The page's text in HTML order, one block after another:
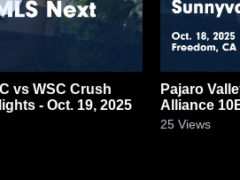
vs WSC Crush
- Oct. 19, 2025
Pajaro
Alliance
2025
25 Views